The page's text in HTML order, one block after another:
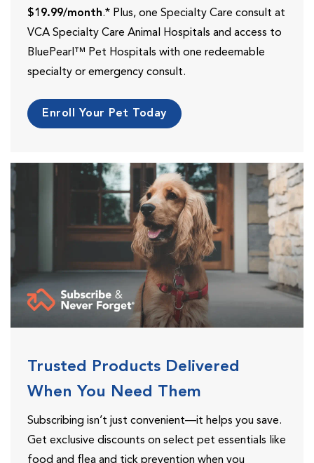
$19.99/month.* Plus, one Specialty Care consult at
VCA Specialty Care Animal Hospitals and access to
BluePearl™ Pet Hospitals with one redeemable
specialty or emergency consult.
Enroll Your Pet Today
Trusted Products Delivered
When You Need Them
Subscribing isn’t just convenient—it helps you save.
Get exclusive discounts on select pet essentials like
food and flea and tick prevention when you